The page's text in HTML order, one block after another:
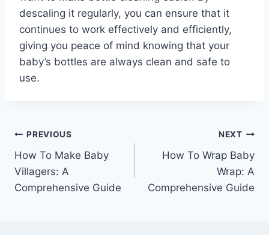
descaling it regularly, you can ensure that it
continues to work effectively and efficiently,
giving you peace of mind knowing that your
baby’s bottles are always clean and safe to
use.
Post
navigation
PREVIOUS
How To Make Baby
Villagers: A
Comprehensive Guide
NEXT
How To Wrap Baby
Wrap: A
Comprehensive Guide